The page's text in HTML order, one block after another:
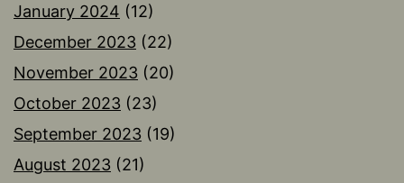
January 2024 (12)
December 2023 (22)
November 2023 (20)
October 2023 (23)
September 2023 (19)
August 2023 (21)